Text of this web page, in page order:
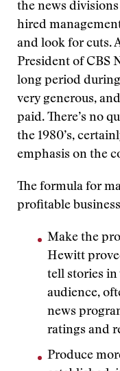
the news
hired
and look for cuts.
President of CBS
long period
very generous,
paid. There’s no
the 1980’s,
emphasis on the
The formula for
profitable
Make the
Hewitt
tell stories in
audience,
news
ratings and
Produce